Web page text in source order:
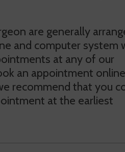
are generally
and computer system
at any of our
an appointment
recommend that you
at the earliest